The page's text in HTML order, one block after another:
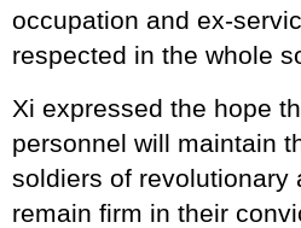
occupation and ex-
respected in the whole
Xi expressed the hope
personnel will maintain
soldiers of revolutionary
remain firm in their